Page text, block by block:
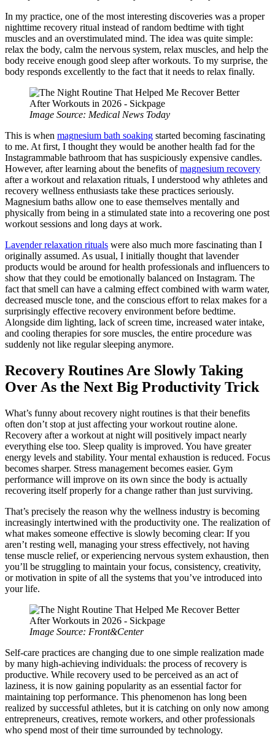
In my practice, one of the most interesting discoveries was a proper
nighttime recovery ritual instead of random bedtime with tight
muscles and an overstimulated mind. The idea was quite simple:
relax the body, calm the nervous system, relax muscles, and help the
body receive enough good sleep after workouts. To my surprise, the
body responds excellently to the fact that it needs to relax finally.
Image Source: Medical News Today
This is when magnesium bath soaking started becoming fascinating
to me. At first, I thought they would be another health fad for the
Instagrammable bathroom that has suspiciously expensive candles.
However, after learning about the benefits ofmagnesium recovery
after a workout and relaxation rituals, I understood why athletes and
recovery wellness enthusiasts take these practices seriously.
Magnesium baths allow one to ease themselves mentally and
physically from being in a stimulated state into a recovering one post
workout sessions and long days at work.
Lavender relaxation rituals were also much more fascinating than I
originally assumed. As usual, I initially thought that lavender
products would be around for health professionals and influencers to
show that they could be emotionally balanced on Instagram. The
fact that smell can have a calming effect combined with warm water,
decreased muscle tone, and the conscious effort to relax makes for a
surprisingly effective recovery environment before bedtime.
Alongside dim lighting, lack of screen time, increased water intake,
and cooling therapies for sore muscles, the entire procedure was
suddenly not like regular sleeping anymore.
Recovery Routines Are Slowly Taking
Over As the Next Big Productivity Trick
What’s funny about recovery night routines is that their benefits
often don’t stop at just affecting your workout routine alone.
Recovery after a workout at night will positively impact nearly
everything else too. Sleep quality is improved. You have greater
energy levels and stability. Your mental exhaustion is reduced. Focus
becomes sharper. Stress management becomes easier. Gym
performance will improve on its own since the body is actually
recovering itself properly for a change rather than just surviving.
That’s precisely the reason why the wellness industry is becoming
increasingly intertwined with the productivity one. The realization of
what makes someone effective is slowly becoming clear: If you
aren’t resting well, managing your stress effectively, not having
tense muscle relief, or experiencing nervous system exhaustion, then
you’ll be struggling to maintain your focus, consistency, creativity,
or motivation in spite of all the systems that you’ve introduced into
your life.
Image Source: Front&Center
Self-care practices are changing due to one simple realization made
by many high-achieving individuals: the process of recovery is
productive. While recovery used to be perceived as an act of
laziness, it is now gaining popularity as an essential factor for
maintaining top performance. This phenomenon has long been
realized by successful athletes, but it is catching on only now among
entrepreneurs, creatives, remote workers, and other professionals
who spend most of their time surrounded by technology.